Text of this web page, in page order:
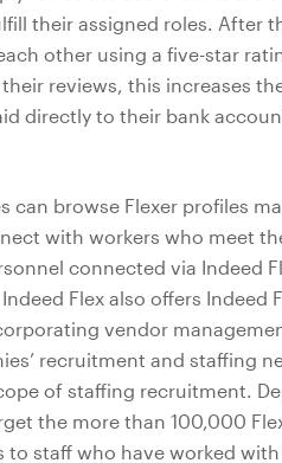
their assigned roles. After
other using a five-star
reviews, this increases
directly to their bank
can browse Flexer profiles
with workers who meet
connected via Indeed
Flex also offers Indeed
vendor
recruitment and staffing
of staffing recruitment.
the more than 100,000
staff who have worked